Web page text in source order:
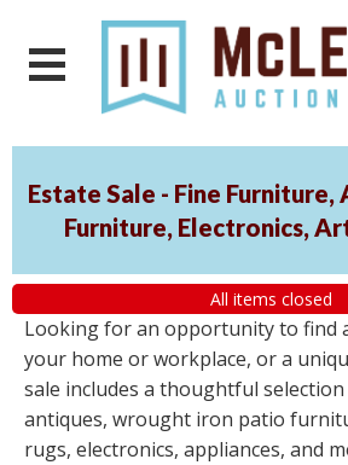
Estate Sale - Fine Furniture,
Furniture, Electronics,
All items closed
Looking for an opportunity to find
your home or workplace, or a
sale includes a thoughtful
antiques, wrought iron patio
rugs, electronics, appliances, and